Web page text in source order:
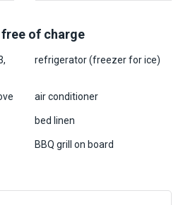
free of charge
refrigerator (freezer for ice)
air conditioner
bed linen
BBQ grill on board